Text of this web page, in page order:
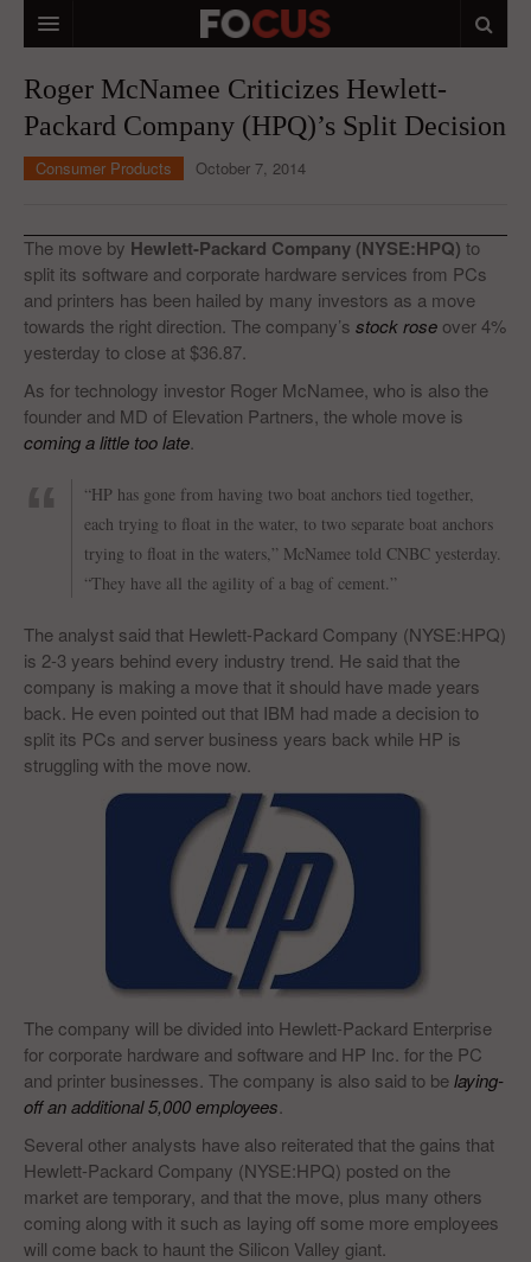
MACRO MARKETS
BIOPHARMA
ABOUT STOCKWISE
ANALYSTS & CONTRIBUTORS
CONTACTS
FEEDBACK
Roger McNamee Criticizes Hewlett-
Packard Company (HPQ)’s Split Decision
Consumer Products October 7, 2014
The move by Hewlett-Packard Company (NYSE:HPQ) to
split its software and corporate hardware services from PCs
and printers has been hailed by many investors as a move
towards the right direction. The company’s stock rose over 4%
yesterday to close at $36.87.
As for technology investor Roger McNamee, who is also the
founder and MD of Elevation Partners, the whole move is
coming a little too late
“HP has gone from having two boat anchors tied together,
each trying to float in the water, to two separate boat anchors
trying to float in the waters,” McNamee told CNBC yesterday.
“They have all the agility of a bag of cement.”
The analyst said that Hewlett-Packard Company (NYSE:HPQ)
is 2-3 years behind every industry trend. He said that the
company is making a move that it should have made years
back. He even pointed out that IBM had made a decision to
split its PCs and server business years back while HP is
struggling with the move now.
The company will be divided into Hewlett-Packard Enterprise
for corporate hardware and software and HP Inc. for the PC
and printer businesses. The company is also said to belaying-
off an additional 5,000 employees
Several other analysts have also reiterated that the gains that
Hewlett-Packard Company (NYSE:HPQ) posted on the
market are temporary, and that the move, plus many others
coming along with it such as laying off some more employees
will come back to haunt the Silicon Valley giant.